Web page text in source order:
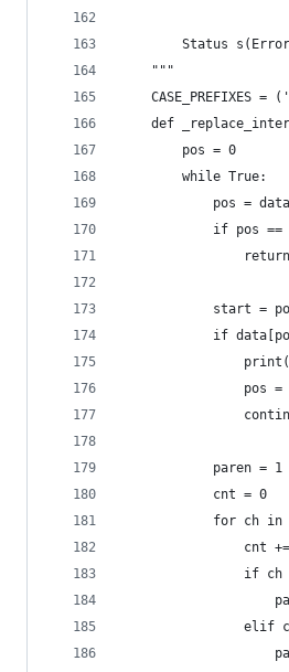
Status
    """
CASE_PREFIXES =
def
        pos = 0
        while True:
pos =
if pos ==
start =
if
pos =
            paren = 1
            cnt = 0
for ch in
cnt
if ch
elif